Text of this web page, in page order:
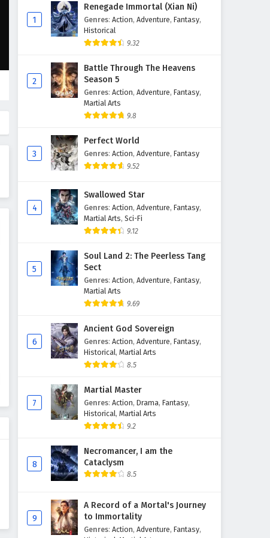
Since The Red Moon Appeared
Episode 5 English Subtitles
Eps 5 - February 6, 2025
Episode 4 English Subtitles
Since The Red Moon Appeared
Eps 3 - February 6, 2025
Since The Red Moon Appeared
Eps 2 - February 6, 2025
Since The Red Moon Appeared
Eps 1 - February 6, 2025
1
Renegade Immortal (Xian Ni)
Genres: Action, Adventure, Fantasy,
Historical
9.32
2
Battle Through The Heavens
Season 5
Genres: Action, Adventure, Fantasy,
Martial Arts
9.8
3
Perfect World
Genres: Action, Adventure, Fantasy
9.52
4
Swallowed Star
Genres: Action, Adventure, Fantasy,
Martial Arts, Sci-Fi
9.12
5
Soul Land 2: The Peerless Tang
Sect
Genres: Action, Adventure, Fantasy,
Martial Arts
9.69
6
Ancient God Sovereign
Genres: Action, Adventure, Fantasy,
Historical, Martial Arts
8.5
7
Martial Master
Genres: Action, Drama, Fantasy,
Historical, Martial Arts
9.2
8
Necromancer, I am the
Cataclysm
8.5
9
A Record of a Mortal's Journey
to Immortality
Genres: Action, Adventure, Fantasy,